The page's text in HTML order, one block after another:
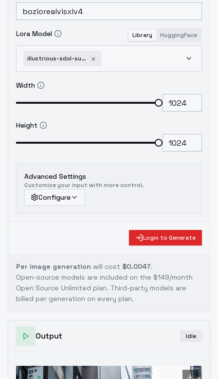
Lora Model Library HuggingFace
illustrious-sdxl-super-robot-diffusion-xl-gundam-eva-armored-core-battle-tech-li-1751953834
Width
Height
Advanced Settings
Customize your input with more control.
Configure
Login to Generate
Per image generation will cost $0.0047.
Open-source models are included on the $149/month
Open Source Unlimited plan. Third-party models are
billed per generation on every plan.
Output Idle